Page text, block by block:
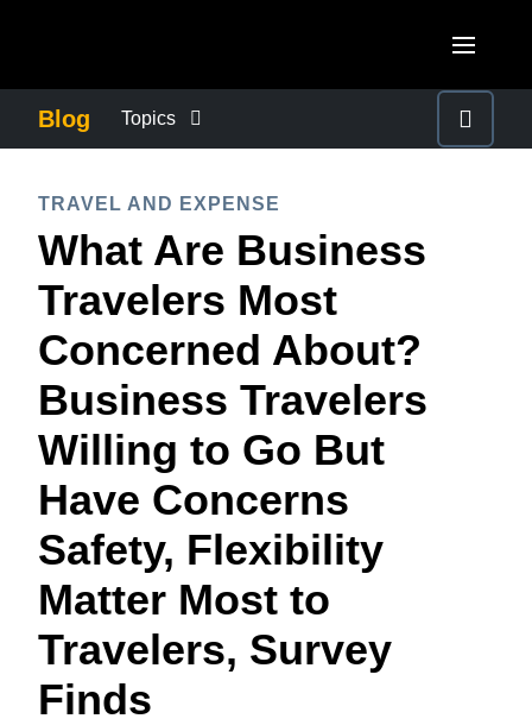
Canada (Français)
México (Español)
Brasil (Português)
United Kingdom (English)
France (Français)
Deutschland (Deutsch)
Italia (Italiano)
Nederlands (English)
Denmark (English)
España (Español)
ASIA PACIFIC
Australia (English)
India (English)
日本（日本語)
Singapore (English)
Blog Topics
COMPANY NEWS
CONTROL COMPANY COSTS
DUTY OF CARE
EMPLOYEE EXPERIENCE
FRAUD AND COMPLIANCE
GROWTH AND OPTIMIZATION
SUSTAINABILITY
TRAVEL AND EXPENSE
What Are Business
Travelers Most
Concerned About?
Business Travelers
Willing to Go But
Have Concerns
Safety, Flexibility
Matter Most to
Travelers, Survey
Finds